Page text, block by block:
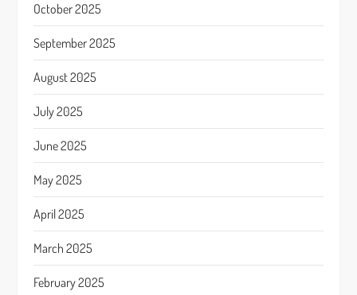
October 2025
September 2025
August 2025
July 2025
June 2025
May 2025
April 2025
March 2025
February 2025